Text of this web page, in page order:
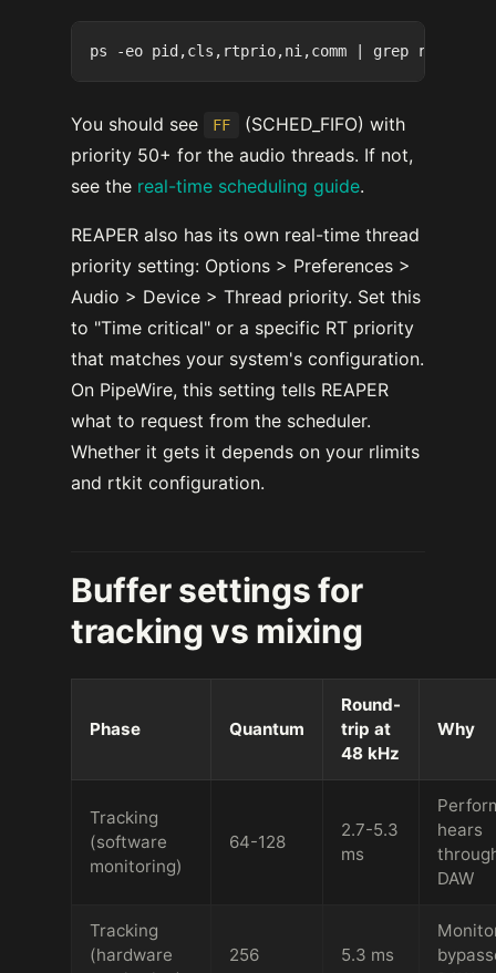
You should see FF
(SCHED_FIFO) with
priority 50+ for the audio threads. If not,
see the real-time scheduling guide.
REAPER also has its own real-time thread
priority setting: Options > Preferences >
Audio > Device > Thread priority. Set this
to "Time critical" or a specific RT priority
that matches your system's configuration.
On PipeWire, this setting tells REAPER
what to request from the scheduler.
Whether it gets it depends on your rlimits
and rtkit configuration.
Buffer settings for
tracking vs mixing
Phase Quantum
Round-
trip at
48 kHz
Why
Tracking
(software
monitoring)
64-128
2.7-5.3
ms
hears
DAW
Tracking
(hardware
256 5.3 ms